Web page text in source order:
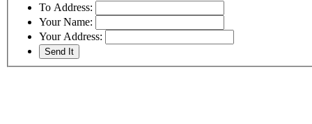
To Address:
Your Name:
Your Address: